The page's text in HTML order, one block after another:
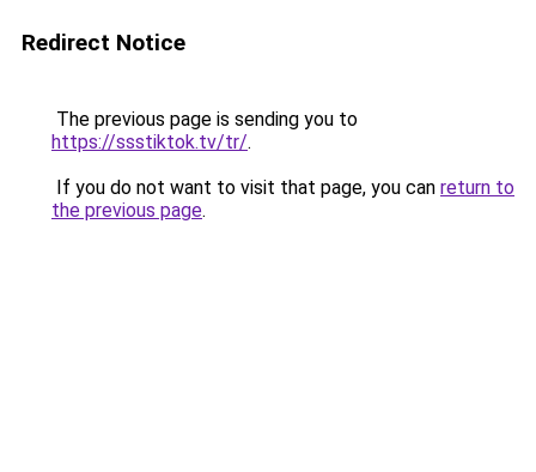
Redirect Notice
The previous page is sending you to
https://ssstiktok.tv/tr/.
If you do not want to visit that page, you can return to
the previous page.